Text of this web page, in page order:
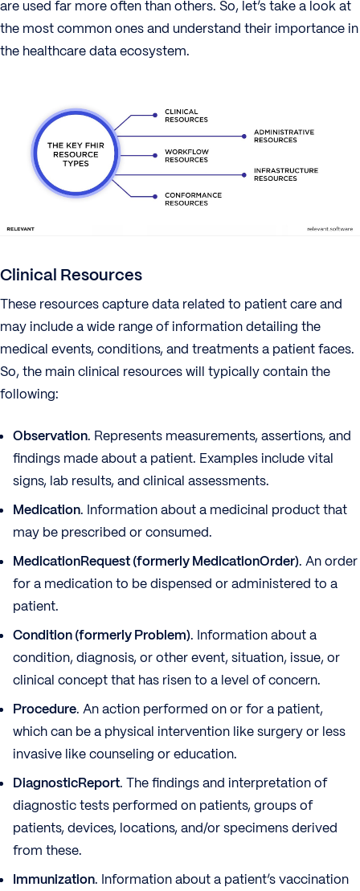
are used far more often than others. So, let’s take a look at
the most common ones and understand their importance in
the healthcare data ecosystem.
Clinical Resources
These resources capture data related to patient care and
may include a wide range of information detailing the
medical events, conditions, and treatments a patient faces.
So, the main clinical resources will typically contain the
following:
Observation. Represents measurements, assertions, and
findings made about a patient. Examples include vital
signs, lab results, and clinical assessments.
Medication. Information about a medicinal product that
may be prescribed or consumed.
MedicationRequest (formerly MedicationOrder). An order
for a medication to be dispensed or administered to a
patient.
Condition (formerly Problem). Information about a
condition, diagnosis, or other event, situation, issue, or
clinical concept that has risen to a level of concern.
Procedure. An action performed on or for a patient,
which can be a physical intervention like surgery or less
invasive like counseling or education.
DiagnosticReport. The findings and interpretation of
diagnostic tests performed on patients, groups of
patients, devices, locations, and/or specimens derived
from these.
Immunization. Information about a patient’s vaccination